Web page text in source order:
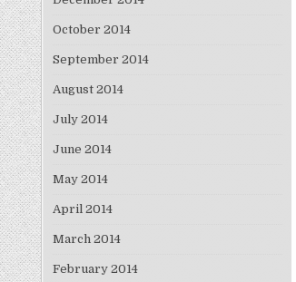
October 2014
September 2014
August 2014
July 2014
June 2014
May 2014
April 2014
March 2014
February 2014